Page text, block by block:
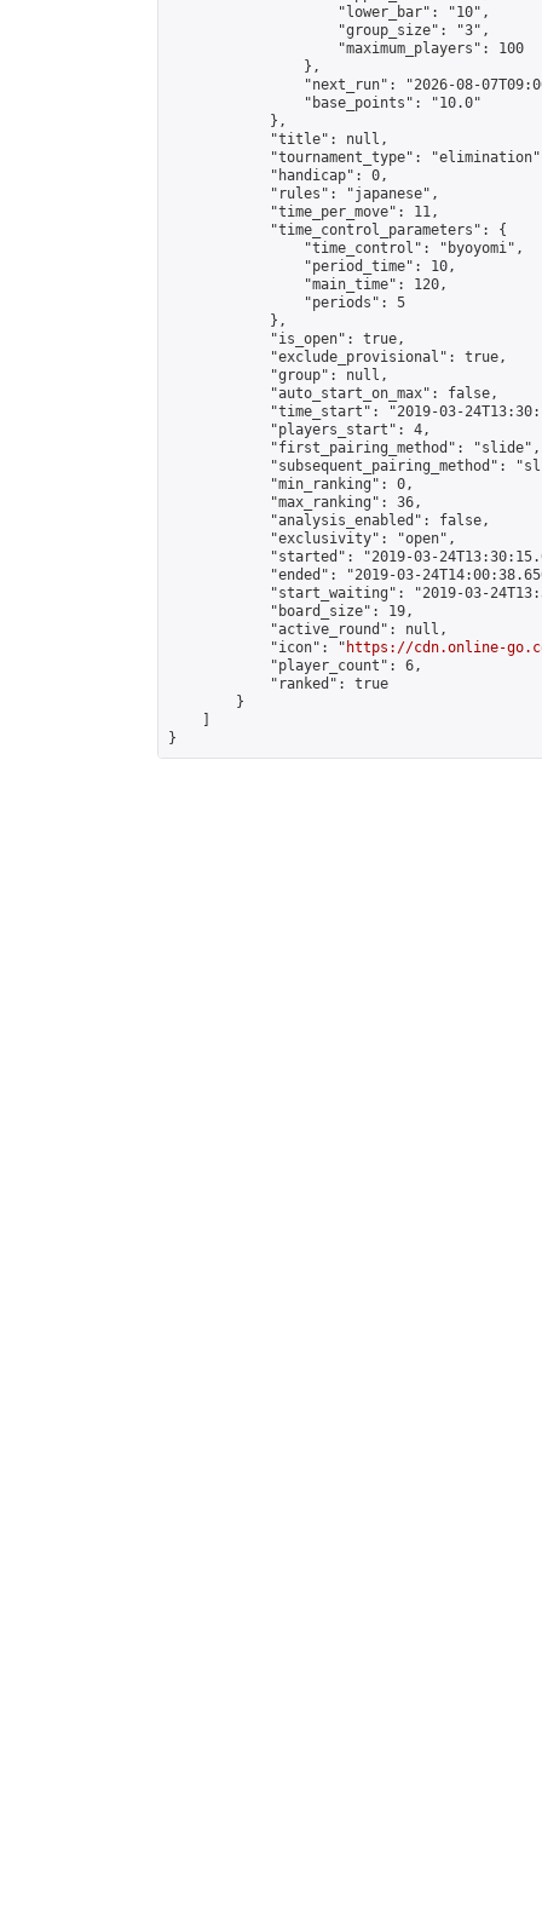
                    "lower_bar": "10",
                    "group_size": "3",
                    "maximum_players": 100
                },
"next_run": "2026-08-
                "base_points": "10.0"
            },
            "title": null,
"tournament_type":
            "handicap": 0,
            "rules": "japanese",
            "time_per_move": 11,
            "time_control_parameters": {
                "time_control": "byoyomi",
                "period_time": 10,
                "main_time": 120,
                "periods": 5
            },
            "is_open": true,
            "exclude_provisional": true,
            "group": null,
            "auto_start_on_max": false,
"time_start": "2019-03-
            "players_start": 4,
            "first_pairing_method": "slide",
"subsequent_pairing_method":
            "min_ranking": 0,
            "max_ranking": 36,
            "analysis_enabled": false,
            "exclusivity": "open",
"started": "2019-03-
"ended": "2019-03-
"start_waiting": "2019-03-
            "board_size": 19,
            "active_round": null,
            "icon": "
https://cdn.online-
            "player_count": 6,
            "ranked": true
        }
}